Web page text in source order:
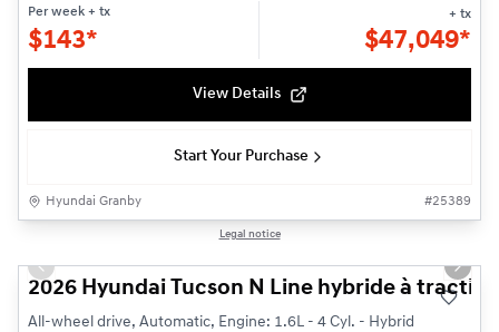
Per week + tx
$143*
+ tx
$47,049*
View Details
Start Your Purchase
Hyundai Granby #25389
Legal notice
Previous slide Next
2026 Hyundai Tucson N Line hybride à
All-wheel drive, Automatic, Engine: 1.6L - 4 Cyl. - Hybrid